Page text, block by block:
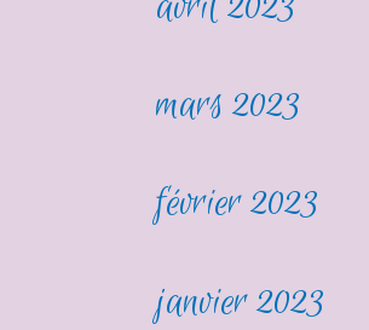
mars 2023
février 2023
janvier 2023